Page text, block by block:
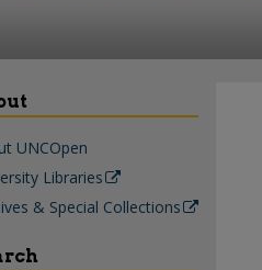
UNCOpen
Libraries
& Special Collections